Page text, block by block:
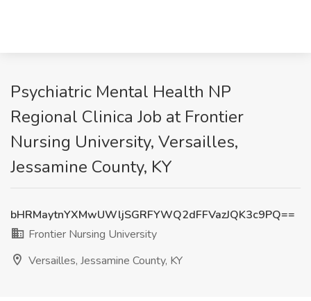
Psychiatric Mental Health NP
Regional Clinica Job at Frontier
Nursing University, Versailles,
Jessamine County, KY
bHRMaytnYXMwUWljSGRFYWQ2dFFVazJQK3c9PQ==
Frontier Nursing University
Versailles, Jessamine County, KY